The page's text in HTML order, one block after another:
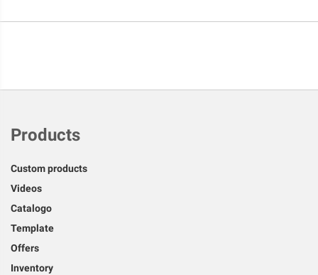
Products
Custom products
Videos
Catalogo
Template
Offers
Inventory